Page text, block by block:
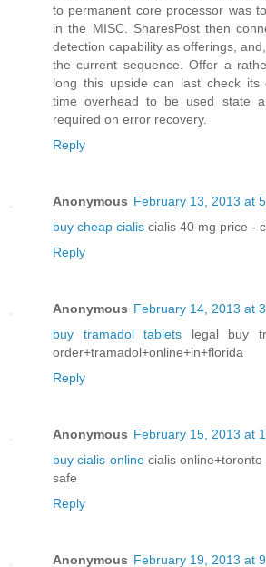
to permanent core processor was
in the MISC. SharesPost then
detection capability as offerings,
the current sequence. Offer a
long this upside can last check its
time overhead to be used state
required on error recovery.
Reply
Anonymous February 13, 2013 at
buy cheap cialis cialis 40 mg price -
Reply
Anonymous February 14, 2013 at
buy tramadol tablets legal buy
order+tramadol+online+in+florida
Reply
Anonymous February 15, 2013 at
buy cialis onlinecialis
safe
Reply
Anonymous February 19, 2013 at